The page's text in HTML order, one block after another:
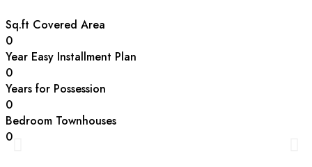
Sq.ft Covered Area
0
Year Easy Installment Plan
0
Years for Possession
0
Bedroom Townhouses
0